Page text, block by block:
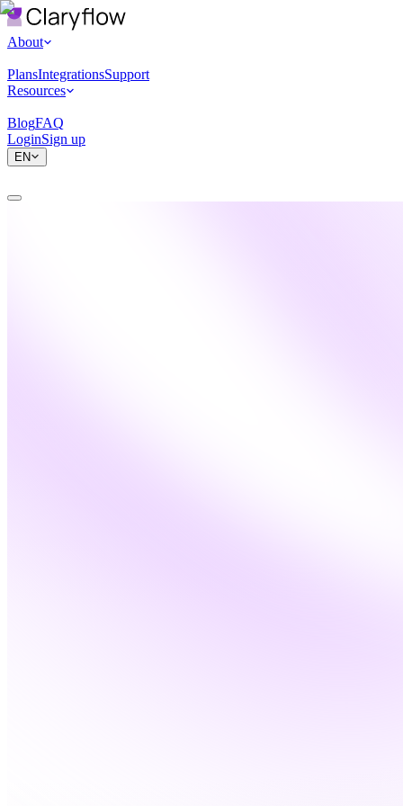
About
PlansIntegrationsSupport
Resources
BlogFAQ
LoginSign up
EN